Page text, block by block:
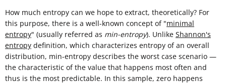
How much entropy can we hope to extract, theoretically? For
this purpose, there is a well-known concept of "minimal
entropy" (usually referred as min-entropy). Unlike Shannon's
entropy definition, which characterizes entropy of an overall
distribution, min-entropy describes the worst case scenario —
the characteristic of the value that happens most often and
thus is the most predictable. In this sample, zero happens